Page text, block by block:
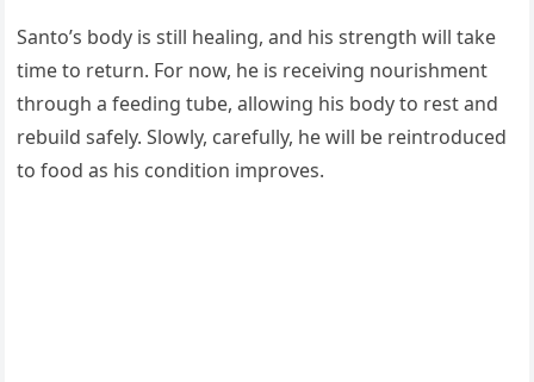
Santo’s body is still healing, and his strength will take
time to return. For now, he is receiving nourishment
through a feeding tube, allowing his body to rest and
rebuild safely. Slowly, carefully, he will be reintroduced
to food as his condition improves.